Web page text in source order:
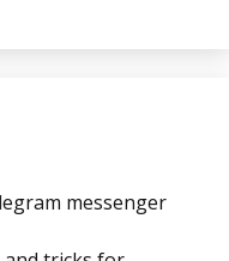
messenger